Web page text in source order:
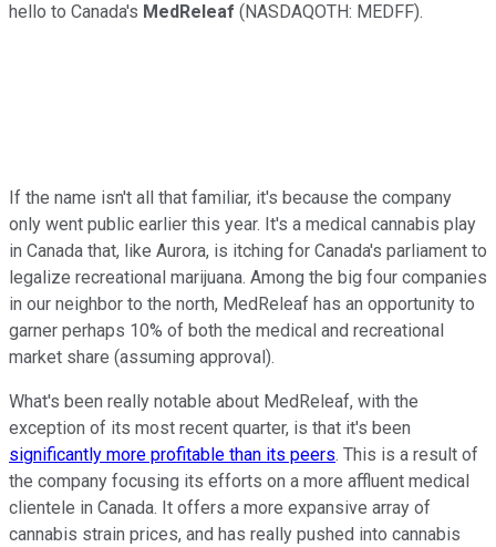
hello to Canada's MedReleaf (NASDAQOTH: MEDFF).
If the name isn't all that familiar, it's because the company
only went public earlier this year. It's a medical cannabis play
in Canada that, like Aurora, is itching for Canada's parliament to
legalize recreational marijuana. Among the big four companies
in our neighbor to the north, MedReleaf has an opportunity to
garner perhaps 10% of both the medical and recreational
market share (assuming approval).
What's been really notable about MedReleaf, with the
exception of its most recent quarter, is that it's been
significantly more profitable than its peers. This is a result of
the company focusing its efforts on a more affluent medical
clientele in Canada. It offers a more expansive array of
cannabis strain prices, and has really pushed into cannabis